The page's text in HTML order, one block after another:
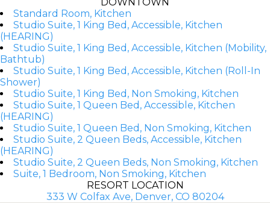
Standard Room, Kitchen
Studio Suite, 1 King Bed, Accessible, Kitchen
(HEARING)
Studio Suite, 1 King Bed, Accessible, Kitchen (Mobility,
Bathtub)
Studio Suite, 1 King Bed, Accessible, Kitchen (Roll-In
Shower)
Studio Suite, 1 King Bed, Non Smoking, Kitchen
Studio Suite, 1 Queen Bed, Accessible, Kitchen
(HEARING)
Studio Suite, 1 Queen Bed, Non Smoking, Kitchen
Studio Suite, 2 Queen Beds, Accessible, Kitchen
(HEARING)
Studio Suite, 2 Queen Beds, Non Smoking, Kitchen
Suite, 1 Bedroom, Non Smoking, Kitchen
RESORT LOCATION
333 W Colfax Ave, Denver, CO 80204